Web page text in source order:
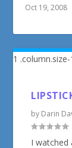
Oct 19, 2008
by Darin
I watched